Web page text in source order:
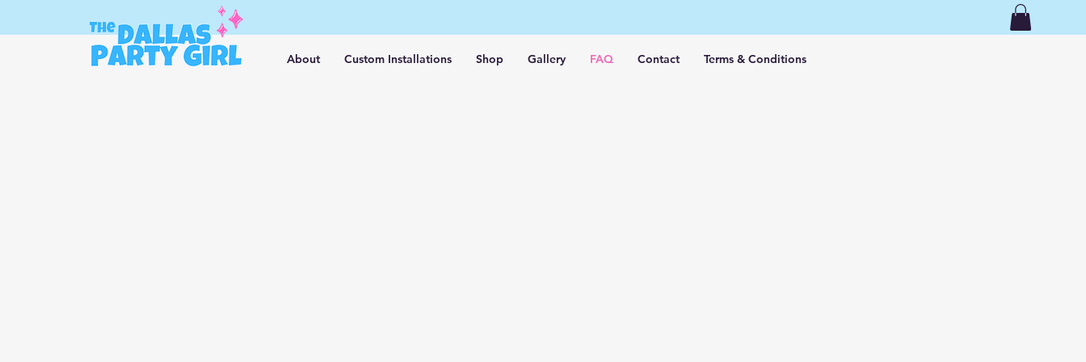
About Custom Installations Shop Gallery FAQ Contact Terms & Conditions